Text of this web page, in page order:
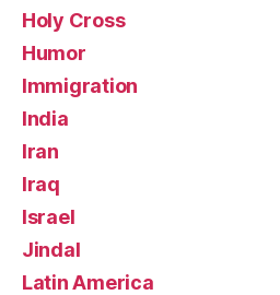
Holy Cross
Humor
Immigration
India
Iran
Iraq
Israel
Jindal
Latin America